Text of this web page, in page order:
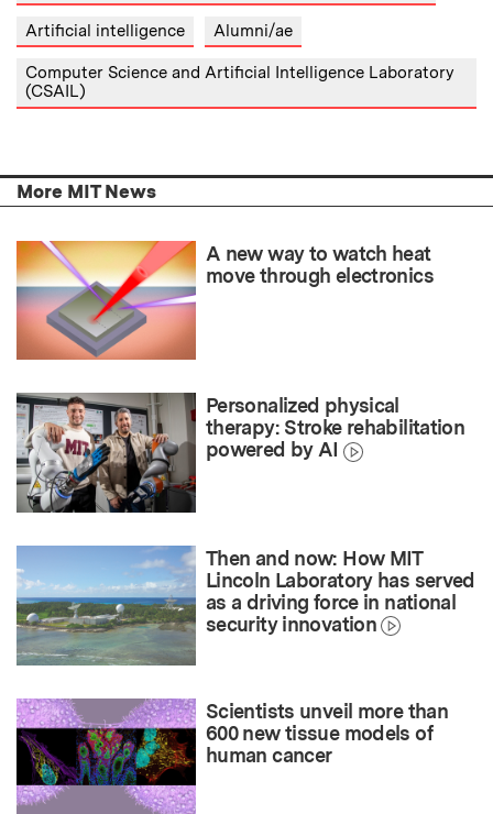
Artificial intelligence Alumni/ae
Computer Science and Artificial Intelligence Laboratory
(CSAIL)
More MIT News
A new way to watch heat
move through electronics
Personalized physical
therapy: Stroke rehabilitation
powered by AI
Then and now: How MIT
Lincoln Laboratory has served
as a driving force in national
security innovation
Scientists unveil more than
600 new tissue models of
human cancer